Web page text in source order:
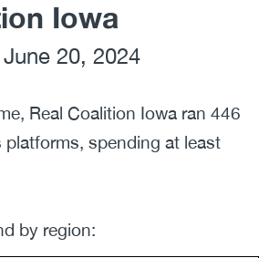
Iowa
20, 2024
Real Coalition Iowa ran 446
spending at least
by region: